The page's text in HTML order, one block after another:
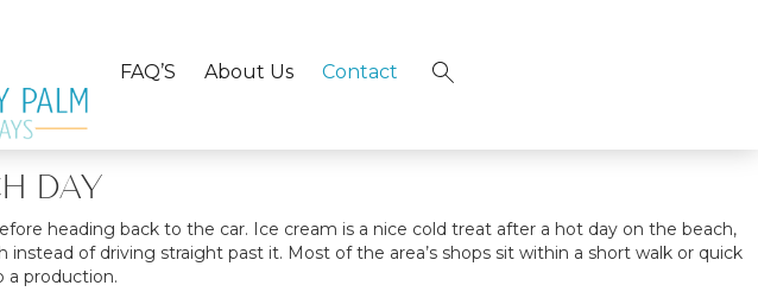
FAQ’S About Us Contact
in that heat, a cold treat hits the spot. Between beachside stands, an Italian gelato
from a quick single scoop to a full dessert stop worth building an evening
within easy walking distance of most beach rentals.
Rentals Here!
DAY
heading back to the car. Ice cream is a nice cold treat after a hot day on the beach,
of driving straight past it. Most of the area’s shops sit within a short walk or quick
a production.